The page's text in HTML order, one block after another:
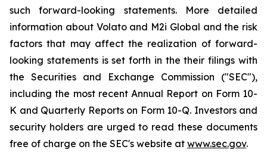
such forward-looking statements. More detailed
information about Volato and M2i Global and the risk
factors that may affect the realization of forward-
looking statements is set forth in the their filings with
the Securities and Exchange Commission ("SEC"),
including the most recent Annual Report on Form 10-
K and Quarterly Reports on Form 10-Q. Investors and
security holders are urged to read these documents
free of charge on the SEC's website at www.sec.gov.